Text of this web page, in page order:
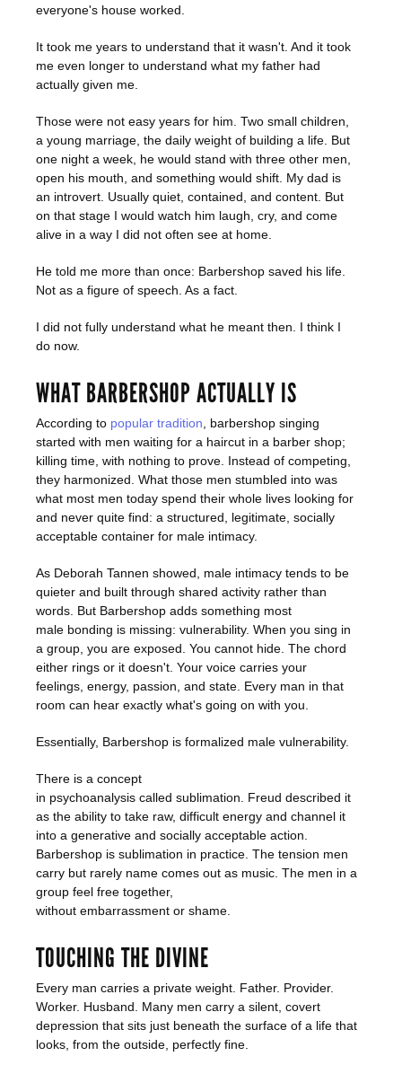
everyone's house worked.
It took me years to understand that it wasn't. And it took
me even longer to understand what my father had
actually given me.
Those were not easy years for him. Two small children,
a young marriage, the daily weight of building a life. But
one night a week, he would stand with three other men,
open his mouth, and something would shift. My dad is
an introvert. Usually quiet, contained, and content. But
on that stage I would watch him laugh, cry, and come
alive in a way I did not often see at home.
He told me more than once: Barbershop saved his life.
Not as a figure of speech. As a fact.
I did not fully understand what he meant then. I think I
do now.
WHAT BARBERSHOP ACTUALLY IS
According to popular tradition , barbershop singing
started with men waiting for a haircut in a barber shop;
killing time, with nothing to prove. Instead of competing,
they harmonized. What those men stumbled into was
what most men today spend their whole lives looking for
and never quite find: a structured, legitimate, socially
acceptable container for male intimacy.
As Deborah Tannen showed, male intimacy tends to be
quieter and built through shared activity rather than
words. But Barbershop adds something most
male bonding is missing: vulnerability. When you sing in
a group, you are exposed. You cannot hide. The chord
either rings or it doesn't. Your voice carries your
feelings, energy, passion, and state. Every man in that
room can hear exactly what's going on with you.
Essentially, Barbershop is formalized male vulnerability.
There is a concept
in psychoanalysis called sublimation. Freud described it
as the ability to take raw, difficult energy and channel it
into a generative and socially acceptable action.
Barbershop is sublimation in practice. The tension men
carry but rarely name comes out as music. The men in a
group feel free together,
without embarrassment or shame.
TOUCHING THE DIVINE
Every man carries a private weight. Father. Provider.
Worker. Husband. Many men carry a silent, covert
depression that sits just beneath the surface of a life that
looks, from the outside, perfectly fine.